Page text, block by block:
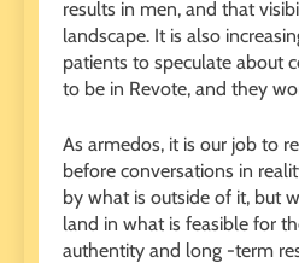
results in men, and that
landscape. It is also
patients to speculate about
to be in Revote, and they
As armedos, it is our job to
before conversations in
by what is outside of it, but
land in what is feasible for
authentity and long -term